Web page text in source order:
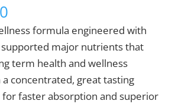
formula engineered with
supported major nutrients that
term health and wellness
concentrated, great tasting
faster absorption and superior